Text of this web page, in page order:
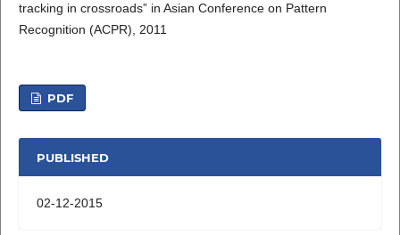
tracking in crossroads” in Asian Conference on Pattern
Recognition (ACPR), 2011
PDF
PUBLISHED
02-12-2015